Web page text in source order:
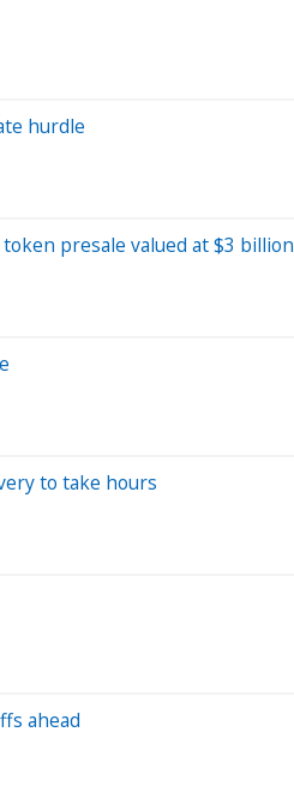
hurdle
presale valued at $3 billion
to take hours
ahead